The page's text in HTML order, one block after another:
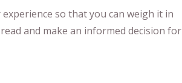
so that you can weigh it in
and make an informed decision for